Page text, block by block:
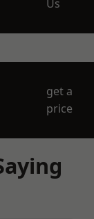
Us
get a
price